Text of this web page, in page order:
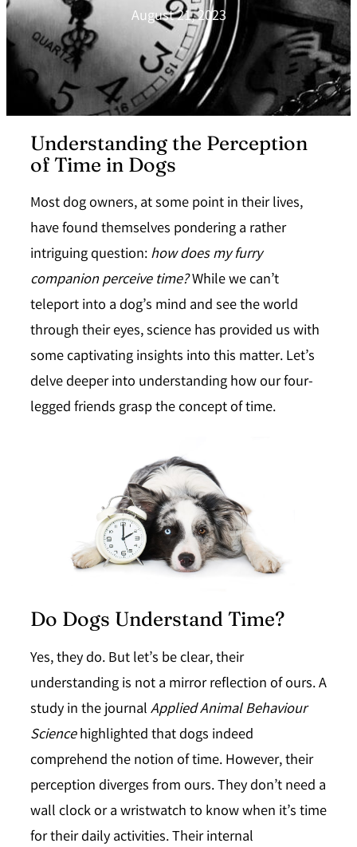
August 21, 2023
Understanding the Perception
of Time in Dogs
Most dog owners, at some point in their lives,
have found themselves pondering a rather
intriguing question:how does my furry
companion perceive time?While we can’t
teleport into a dog’s mind and see the world
through their eyes, science has provided us with
some captivating insights into this matter. Let’s
delve deeper into understanding how our four-
legged friends grasp the concept of time.
Do Dogs Understand Time?
Yes, they do.But let’s be clear, their
understanding is not a mirror reflection of ours. A
study in the journalApplied Animal Behaviour
Sciencehighlighted that dogs indeed
comprehend the notion of time. However, their
perception diverges from ours. They don’t need a
wall clock or a wristwatch to know when it’s time
for their daily activities. Their internal